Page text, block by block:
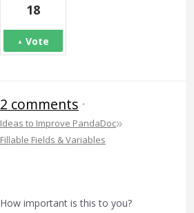
18
Vote
2 comments ·
Ideas to Improve PandaDoc»
Fillable Fields & Variables
How important is this to you?